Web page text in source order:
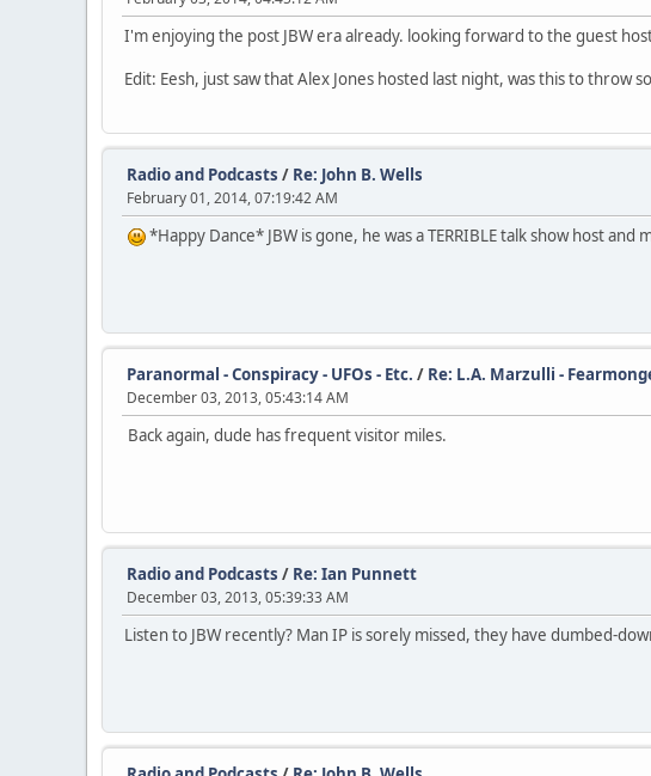
I'm enjoying the post JBW era already. looking forward to the guest
Edit: Eesh, just saw that Alex Jones hosted last night, was this to throw
Radio and Podcasts / Re: John B. Wells
February 01, 2014, 07:19:42 AM
*Happy Dance* JBW is gone, he was a TERRIBLE talk show host
Paranormal - Conspiracy - UFOs - Etc. / Re: L.A. Marzulli -
December 03, 2013, 05:43:14 AM
Back again, dude has frequent visitor miles.
Radio and Podcasts / Re: Ian Punnett
December 03, 2013, 05:39:33 AM
Listen to JBW recently? Man IP is sorely missed, they have dumbed-